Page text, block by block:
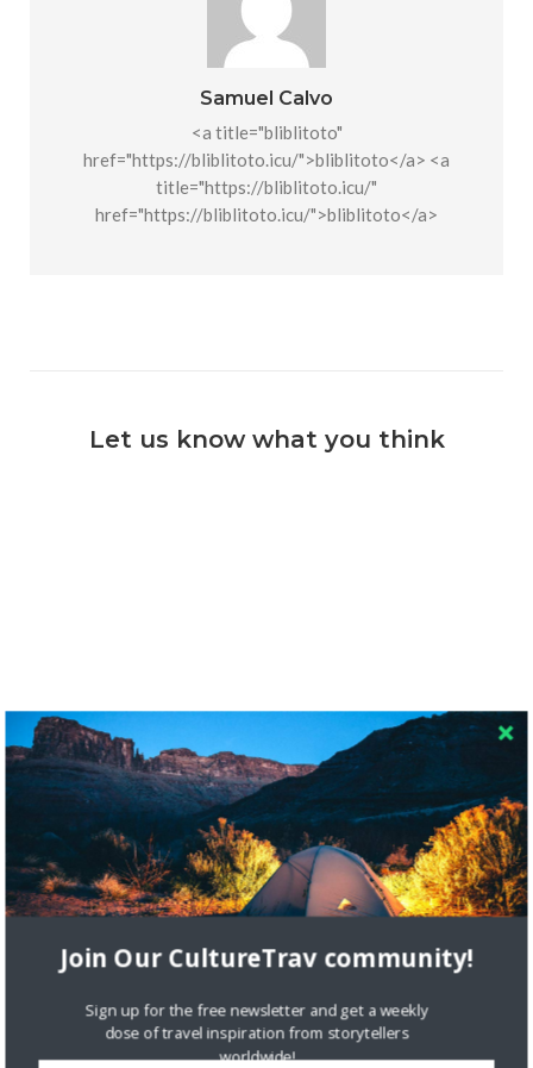
Samuel Calvo
<a title="bliblitoto"
href="https://bliblitoto.icu/">bliblitoto</a> <a
title="https://bliblitoto.icu/"
href="https://bliblitoto.icu/">bliblitoto</a>
Let us know what you think
Join Our CultureTrav community!
Sign up for the free newsletter and get a weekly
dose of travel inspiration from storytellers
worldwide!